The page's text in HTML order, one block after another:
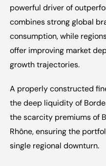
powerful driver of
combines strong global
consumption, while
offer improving market
growth trajectories.
A properly constructed
the deep liquidity of
the scarcity premiums of
Rhône, ensuring the
single regional downturn.